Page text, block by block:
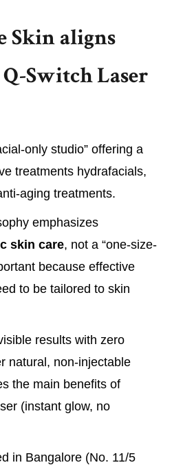
Skin aligns
Switch Laser
only studio” offering a
treatments hydrafacials,
aging treatments.
emphasizes
skin care, not a “one-size-
because effective
to be tailored to skin
results with zero
natural, non-injectable
the main benefits of
(instant glow, no
in Bangalore (No. 11/5